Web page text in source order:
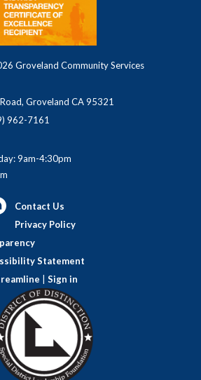
Groveland Community Services
Groveland CA 95321
962-7161
9am-4:30pm
Contact Us
Privacy Policy
Statement
Sign in